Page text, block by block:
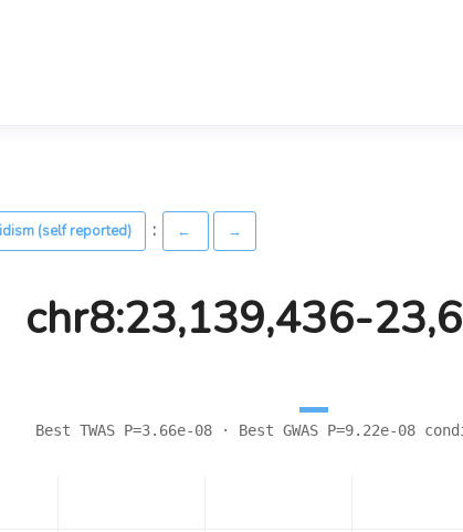
(self reported) : ← →
chr8:23,139,436-
Best TWAS P=3.66e-08 · Best GWAS P=9.22e-08